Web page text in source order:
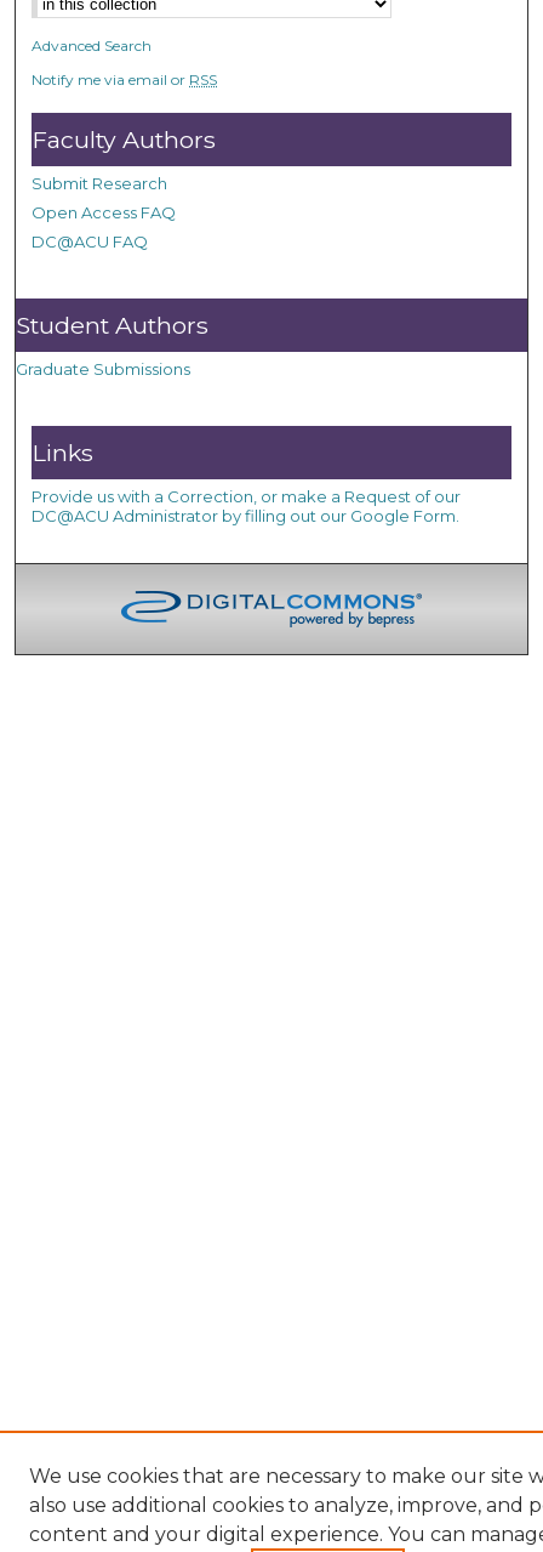
Advanced Search
Notify me via email or RSS
Faculty Authors
Submit Research
Open Access FAQ
DC@ACU FAQ
Student Authors
Graduate Submissions
Links
Provide us with a Correction, or make a Request of our
DC@ACU Administrator by filling out our Google Form.
We use cookies that are necessary to make our site
also use additional cookies to analyze, improve, and
content and your digital experience. You can